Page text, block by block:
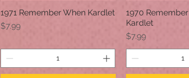
Quick View
1971 Remember When Kardlet
Price
$7.99
Quick
1970
Kardlet
Price
$7.99